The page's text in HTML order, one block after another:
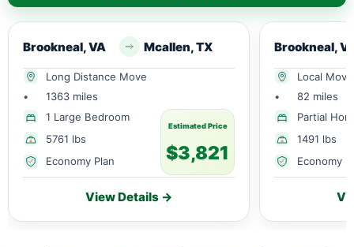
Brookneal, VA Mcallen, TX
Long Distance Move
•
1363 miles
1 Large Bedroom
5761 lbs
Economy Plan
Estimated Price
$3,821
View Details →
Brookneal,
Local Move
•
82 miles
Partial
1491 lbs
Economy